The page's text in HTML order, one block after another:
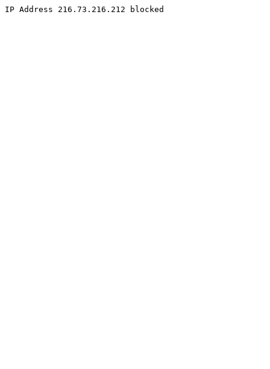
IP Address 216.73.216.212 blocked